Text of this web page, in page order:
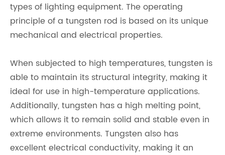
types of lighting equipment. The operating
principle of a tungsten rod is based on its unique
mechanical and electrical properties.
When subjected to high temperatures, tungsten is
able to maintain its structural integrity, making it
ideal for use in high-temperature applications.
Additionally, tungsten has a high melting point,
which allows it to remain solid and stable even in
extreme environments. Tungsten also has
excellent electrical conductivity, making it an